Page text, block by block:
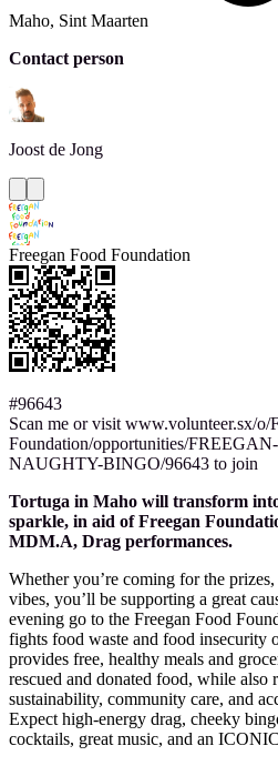
Maho, Sint Maarten
Contact person
Joost de Jong
Freegan Food Foundation
#96643
Scan me or visit www.volunteer.sx/o/
Foundation/opportunities/
NAUGHTY-BINGO/96643 to join
Tortuga in Maho will transform
sparkle, in aid of Freegan
MDM.A, Drag performances.
Whether you’re coming for the
vibes, you’ll be supporting a great
evening go to the Freegan Food
fights food waste and food insecurity
provides free, healthy meals and
rescued and donated food, while also
sustainability, community care, and
Expect high-energy drag, cheeky
cocktails, great music, and an